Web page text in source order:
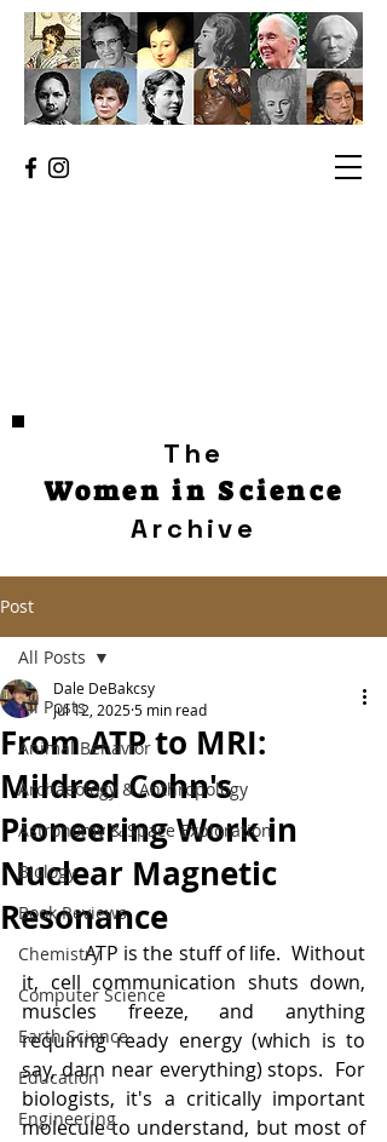
The
Women in Science
Archive
Post
All Posts
Animal Behavior
Archaeology & Anthropology
Astronomy & Space Exploration
Biology
Book Reviews
Chemistry
Computer Science
Earth Science
Education
Engineering
All Posts
From ATP to MRI:
Mildred Cohn's
Pioneering Work in
Nuclear Magnetic
Resonance
Dale DeBakcsy
Jul 12, 20255 min read
ATP is the stuff of life.  Without
it, cell communication shuts down,
muscles freeze, and anything
requiring ready energy (which is to
say, darn near everything) stops.  For
biologists, it's a critically important
molecule to understand, but most of